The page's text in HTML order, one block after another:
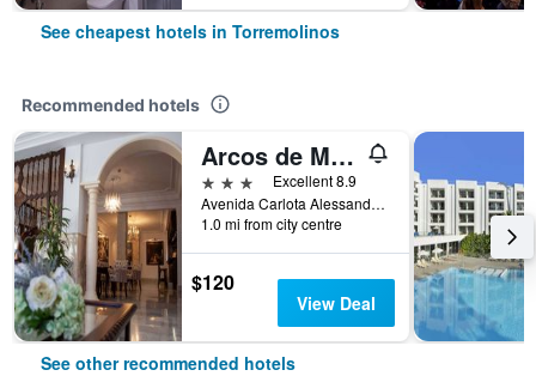
See cheapest hotels in Torremolinos
Recommended hotels
Arcos de Montemar
3 stars
Excellent 8.9
Avenida Carlota Alessandri 192, Torremolinos, Andalusia, Spain
1.0 mi from city centre
$120
View Deal
See other recommended hotels